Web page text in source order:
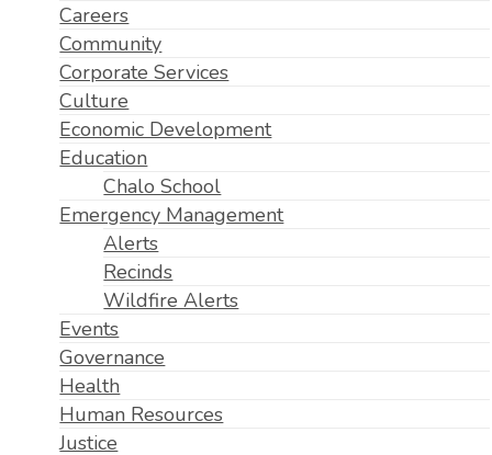
Careers
Community
Corporate Services
Culture
Economic Development
Education
Chalo School
Emergency Management
Alerts
Recinds
Wildfire Alerts
Events
Governance
Health
Human Resources
Justice